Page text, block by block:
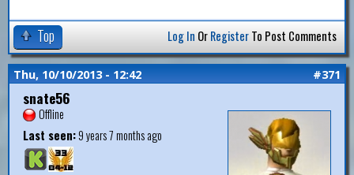
Top Log In OrRegisterTo Post Comments
Thu, 10/10/2013 - 12:42 #371
snate56
Offline
Last seen:9 years 7 months ago